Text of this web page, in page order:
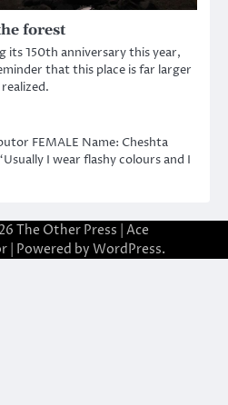
forest
its 150th anniversary this year,
that this place is far larger
FEMALE Name: Cheshta
I wear flashy colours and I
The Other Press | Ace
| Powered by WordPress.